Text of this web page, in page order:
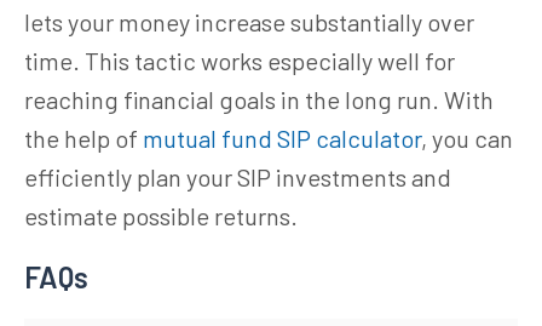
lets your money increase substantially over
time. This tactic works especially well for
reaching financial goals in the long run. With
the help of mutual fund SIP calculator, you can
efficiently plan your SIP investments and
estimate possible returns.
FAQs